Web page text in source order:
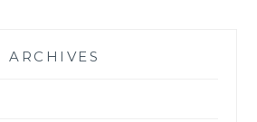
ARCHIVES